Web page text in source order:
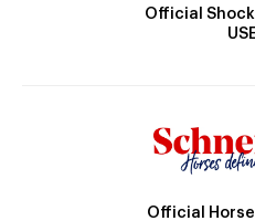
Official
Official